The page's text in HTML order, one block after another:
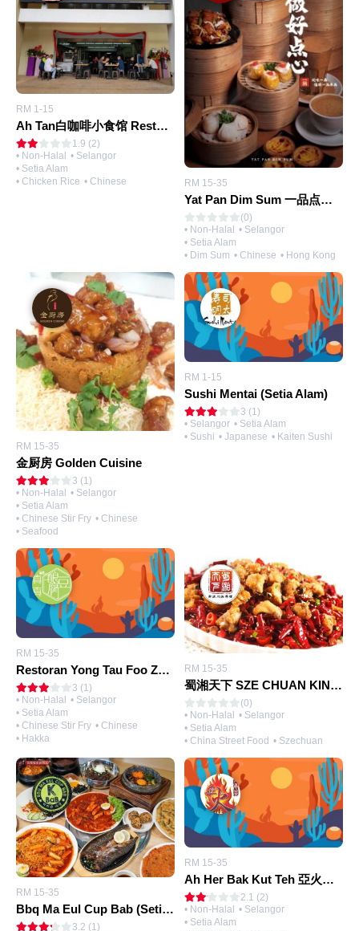
RM 1-15
Ah Tan白咖啡小食馆 Restoran Ah Tan White Coffee
1.9 (2)
• Non-Halal • Selangor
• Setia Alam
• Chicken Rice • Chinese RM 15-35
Yat Pan Dim Sum 一品点心坊 (@Setia Alam)
(0)
• Non-Halal • Selangor
• Setia Alam
• Dim Sum • Chinese • Hong Kong
RM 15-35
金厨房 Golden Cuisine
3 (1)
• Non-Halal • Selangor
• Setia Alam
• Chinese Stir Fry • Chinese
• Seafood
RM 1-15
Sushi Mentai (Setia Alam)
3 (1)
• Selangor • Setia Alam
• Sushi • Japanese • Kaiten Sushi
RM 15-35
Restoran Yong Tau Foo Zen Zen 真真酿豆腐 （Setia Alam)
3 (1)
• Non-Halal • Selangor
• Setia Alam
• Chinese Stir Fry • Chinese
• Hakka
RM 15-35
蜀湘天下 SZE CHUAN KINGDOM RESTAURANT
(0)
• Non-Halal • Selangor
• Setia Alam
• China Street Food • Szechuan
RM 15-35
Bbq Ma Eul Cup Bab (Setia Alam)
3.2 (1)
RM 15-35
Ah Her Bak Kut Teh 亞火肉骨茶 (Setia Alam)
2.1 (2)
• Non-Halal • Selangor
• Setia Alam